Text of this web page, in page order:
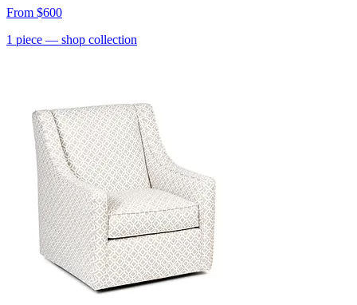
From $600
1 piece — shop collection